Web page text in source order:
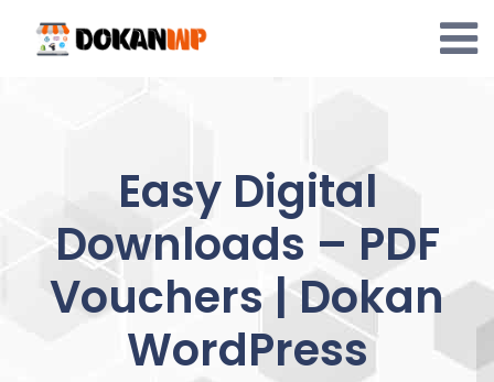
content
Easy Digital
Downloads – PDF
Vouchers | Dokan
WordPress